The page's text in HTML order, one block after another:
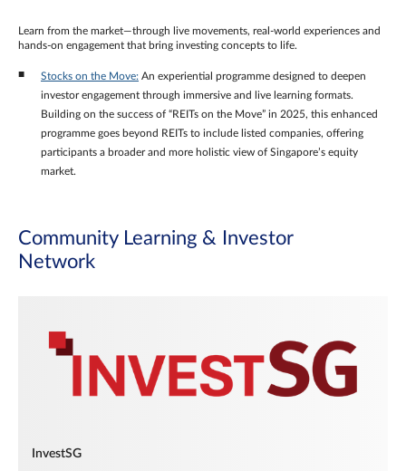
Learn from the market—through live movements, real‑world experiences and
hands‑on engagement that bring investing concepts to life.
Stocks on the Move: An experiential programme designed to deepen
investor engagement through immersive and live learning formats.
Building on the success of “REITs on the Move” in 2025, this enhanced
programme goes beyond REITs to include listed companies, offering
participants a broader and more holistic view of Singapore’s equity
market.
Community Learning & Investor
Network
InvestSG